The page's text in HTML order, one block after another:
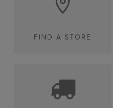
FIND A STORE